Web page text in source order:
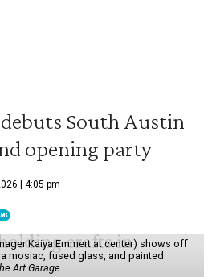
South Austin
opening party
| 4:05 pm
Kaiya Emmert at center) shows off
mosiac, fused glass, and painted
Art Garage